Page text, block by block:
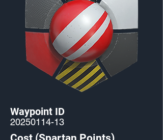
Waypoint ID
20250114-13